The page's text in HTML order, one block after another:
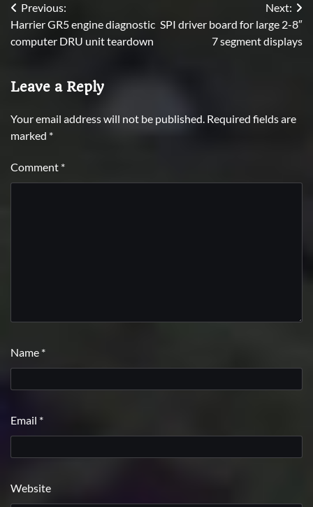
Post
navigation
Previous:
Harrier GR5 engine diagnostic
computer DRU unit teardown
Next:
SPI driver board for large 2-8″
7 segment displays
Leave a Reply
Your email address will not be published. Required fields are
marked *
Comment *
Name *
Email *
Website